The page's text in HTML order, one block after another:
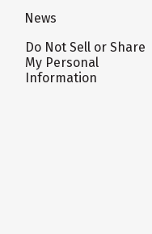
News
Do Not Sell or Share
My Personal
Information